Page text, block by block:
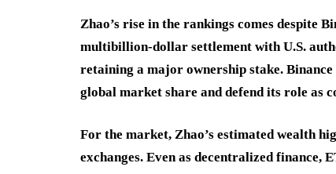
Zhao’s rise in the rankings comes despite
multibillion-dollar settlement with U.S.
retaining a major ownership stake.
global market share and defend its role
For the market, Zhao’s estimated wealth
exchanges. Even as decentralized finance,